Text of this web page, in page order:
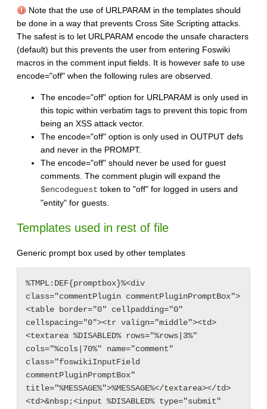
Note that the use of URLPARAM in the templates should
be done in a way that prevents Cross Site Scripting attacks.
The safest is to let URLPARAM encode the unsafe characters
(default) but this prevents the user from entering Foswiki
macros in the comment input fields. It is however safe to use
encode="off" when the following rules are observed.
The encode="off" option for URLPARAM is only used in
this topic within verbatim tags to prevent this topic from
being an XSS attack vector.
The encode="off" option is only used in OUTPUT defs
and never in the PROMPT.
The encode="off" should never be used for guest
comments. The comment plugin will expand the
$encodeguest token to "off" for logged in users and
"entity" for guests.
Templates used in rest of file
Generic prompt box used by other templates
%TMPL:DEF{promptbox}%<div
class="commentPlugin commentPluginPromptBox">
<table border="0" cellpadding="0"
cellspacing="0"><tr valign="middle"><td>
<textarea %DISABLED% rows="%rows|3%"
cols="%cols|70%" name="comment"
class="foswikiInputField
commentPluginPromptBox"
title="%MESSAGE%">%MESSAGE%</textarea></td>
<td>&nbsp;<input %DISABLED% type="submit"